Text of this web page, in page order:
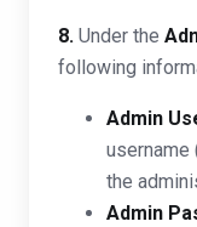
8. Under the
following
Admin
username
the
Admin